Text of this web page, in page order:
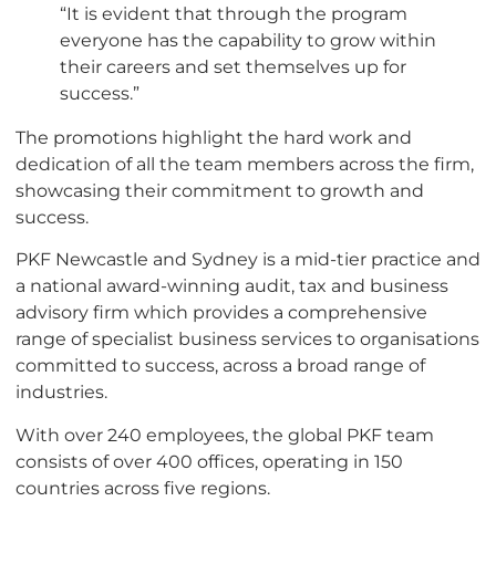
“It is evident that through the program
everyone has the capability to grow within
their careers and set themselves up for
success.”
The promotions highlight the hard work and
dedication of all the team members across the firm,
showcasing their commitment to growth and
success.
PKF Newcastle and Sydney is a mid-tier practice and
a national award-winning audit, tax and business
advisory firm which provides a comprehensive
range of specialist business services to organisations
committed to success, across a broad range of
industries.
With over 240 employees, the global PKF team
consists of over 400 offices, operating in 150
countries across five regions.